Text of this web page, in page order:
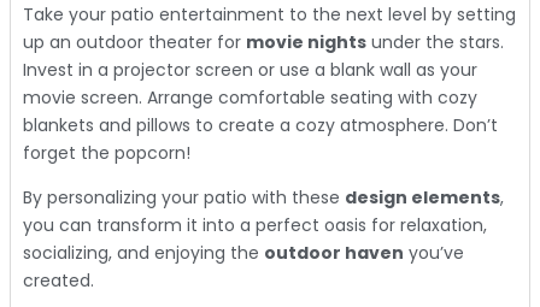
Take your patio entertainment to the next level by setting
up an outdoor theater for movie nights under the stars.
Invest in a projector screen or use a blank wall as your
movie screen. Arrange comfortable seating with cozy
blankets and pillows to create a cozy atmosphere. Don’t
forget the popcorn!
By personalizing your patio with these design elements,
you can transform it into a perfect oasis for relaxation,
socializing, and enjoying the outdoor haven you’ve
created.